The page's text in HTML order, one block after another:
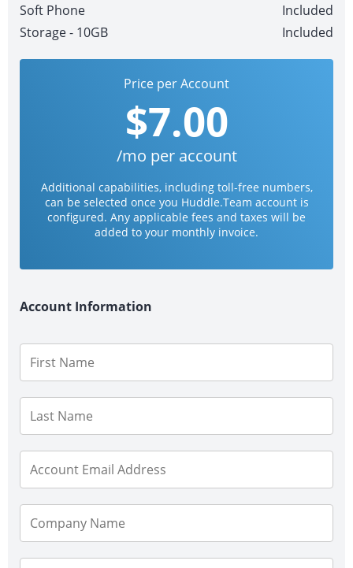
Included
Soft Phone
Included
Storage - 10GB
Price per Account
$7.00
/mo per account
Additional capabilities, including toll-free numbers,
can be selected once you Huddle.Team account is
configured. Any applicable fees and taxes will be
added to your monthly invoice.
Account Information